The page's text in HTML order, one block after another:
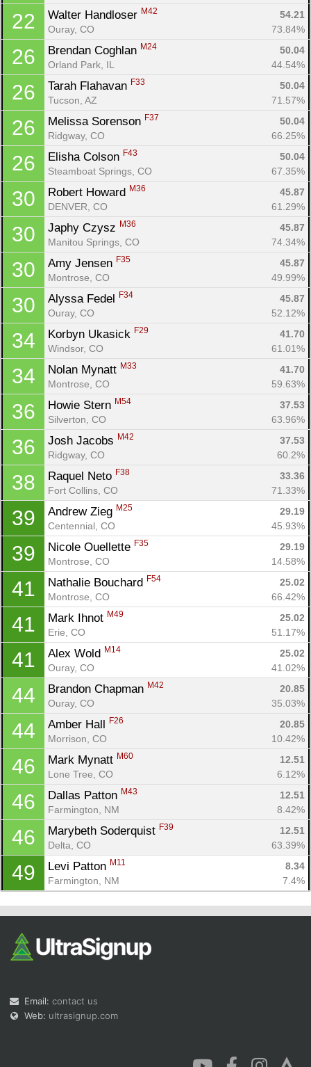
22 Walter Handloser M42
54.21
Ouray, CO
73.84%
26 Brendan Coghlan M24
50.04
Orland Park, IL
44.54%
26 Tarah Flahavan F33
50.04
Tucson, AZ
71.57%
26 Melissa Sorenson F37
50.04
Ridgway, CO
66.25%
26 Elisha Colson F43
50.04
Steamboat Springs, CO
67.35%
30 Robert Howard M36
45.87
DENVER, CO
61.29%
30 Japhy Czysz M36
45.87
Manitou Springs, CO
74.34%
30 Amy Jensen F35
45.87
Montrose, CO
49.99%
30 Alyssa Fedel F34
45.87
Ouray, CO
52.12%
34 Korbyn Ukasick F29
41.70
Windsor, CO
61.01%
34 Nolan Mynatt M33
41.70
Montrose, CO
59.63%
36 Howie Stern M54
37.53
Silverton, CO
63.96%
36 Josh Jacobs M42
37.53
Ridgway, CO
60.2%
38 Raquel Neto F38
33.36
Fort Collins, CO
71.33%
39 Andrew Zieg M25
29.19
Centennial, CO
45.93%
39 Nicole Ouellette F35
29.19
Montrose, CO
14.58%
41 Nathalie Bouchard F54
25.02
Montrose, CO
66.42%
41 Mark Ihnot M49
25.02
Erie, CO
51.17%
41 Alex Wold M14
25.02
Ouray, CO
41.02%
44 Brandon Chapman M42
20.85
Ouray, CO
35.03%
44 Amber Hall F26
20.85
Morrison, CO
10.42%
46 Mark Mynatt M60
12.51
Lone Tree, CO
6.12%
46 Dallas Patton M43
12.51
Farmington, NM
8.42%
46 Marybeth Soderquist F39
12.51
Delta, CO
63.39%
49 Levi Patton M11
8.34
Farmington, NM
7.4%
Email: contact us
Web: ultrasignup.com